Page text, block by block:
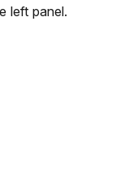
left panel.